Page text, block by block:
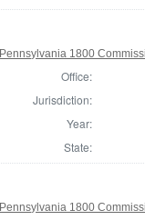
Pennsylvania 1800
Office:
Jurisdiction:
Year:
State:
Pennsylvania 1800